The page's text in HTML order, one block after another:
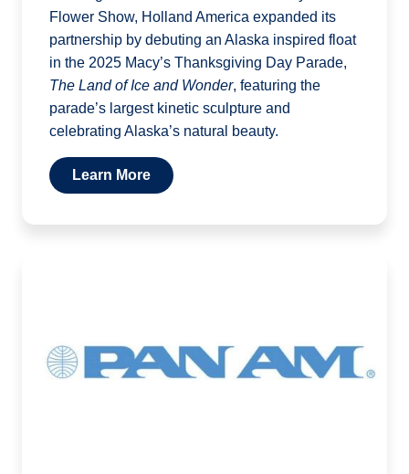
Flower Show, Holland America expanded its
partnership by debuting an Alaska inspired float
in the 2025 Macy’s Thanksgiving Day Parade,
The Land of Ice and Wonder, featuring the
parade’s largest kinetic sculpture and
celebrating Alaska’s natural beauty.
Learn More